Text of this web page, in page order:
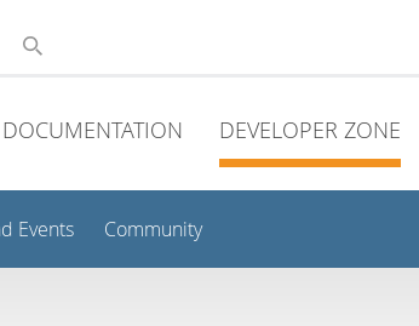
DOCUMENTATION DEVELOPER ZONE
Events Community